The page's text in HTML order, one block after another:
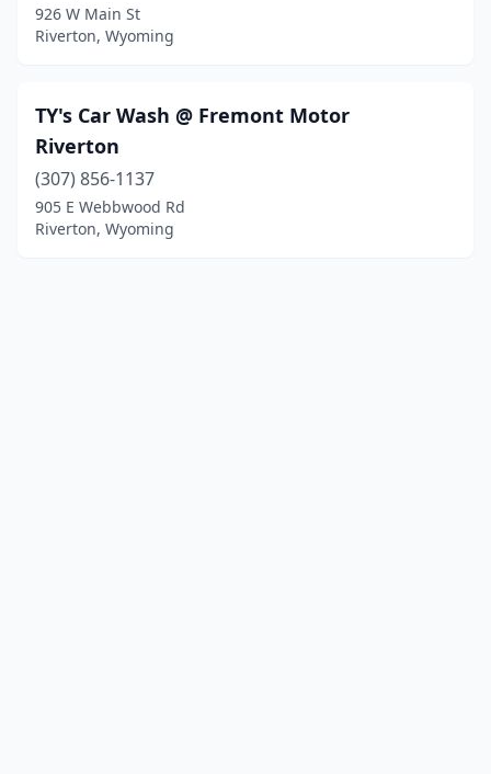
926 W Main St
Riverton, Wyoming
TY's Car Wash @ Fremont Motor
Riverton
(307) 856-1137
905 E Webbwood Rd
Riverton, Wyoming